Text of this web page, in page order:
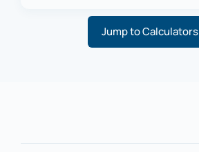
Jump to Calculators